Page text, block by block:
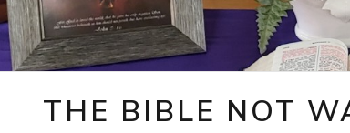
THE BIBLE NOT